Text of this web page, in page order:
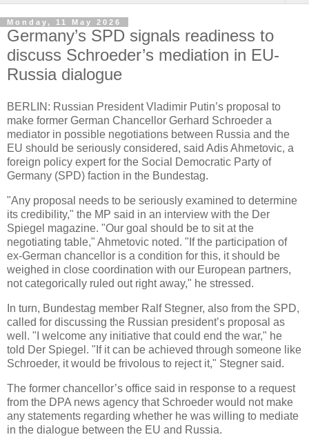
Monday, 11 May 2026
Germany’s SPD signals readiness to
discuss Schroeder’s mediation in EU-
Russia dialogue
BERLIN: Russian President Vladimir Putin’s proposal to
make former German Chancellor Gerhard Schroeder a
mediator in possible negotiations between Russia and the
EU should be seriously considered, said Adis Ahmetovic, a
foreign policy expert for the Social Democratic Party of
Germany (SPD) faction in the Bundestag.
"Any proposal needs to be seriously examined to determine
its credibility," the MP said in an interview with the Der
Spiegel magazine. "Our goal should be to sit at the
negotiating table," Ahmetovic noted. "If the participation of
ex-German chancellor is a condition for this, it should be
weighed in close coordination with our European partners,
not categorically ruled out right away," he stressed.
In turn, Bundestag member Ralf Stegner, also from the SPD,
called for discussing the Russian president’s proposal as
well. "I welcome any initiative that could end the war," he
told Der Spiegel. "If it can be achieved through someone like
Schroeder, it would be frivolous to reject it," Stegner said.
The former chancellor’s office said in response to a request
from the DPA news agency that Schroeder would not make
any statements regarding whether he was willing to mediate
in the dialogue between the EU and Russia.